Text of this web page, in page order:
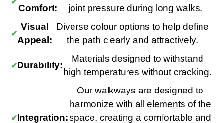
Comfort:
joint pressure during long walks.
Visual
Appeal:
Diverse colour options to help define
the path clearly and attractively.
Durability:
Materials designed to withstand
high temperatures without cracking.
Integration:
Our walkways are designed to
harmonize with all elements of the
space, creating a comfortable and